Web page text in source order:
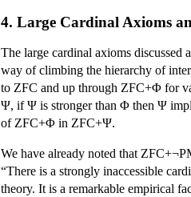
4. Large Cardinal Axioms
The large cardinal axioms discussed
way of climbing the hierarchy of
to ZFC and up through ZFC+Φ for
Ψ, if Ψ is stronger than Φ then Ψ
of ZFC+Φ in ZFC+Ψ.
We have already noted that
“There is a strongly inaccessible
theory. It is a remarkable empirical